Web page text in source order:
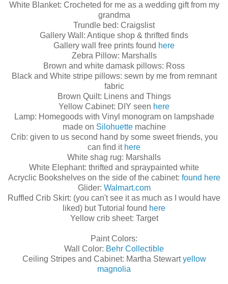
White Blanket: Crocheted for me as a wedding gift from my
grandma
Trundle bed: Craigslist
Gallery Wall: Antique shop & thrifted finds
Gallery wall free prints found here
Zebra Pillow: Marshalls
Brown and white damask pillows: Ross
Black and White stripe pillows: sewn by me from remnant
fabric
Brown Quilt: Linens and Things
Yellow Cabinet: DIY seen here
Lamp: Homegoods with Vinyl monogram on lampshade
made on Silohuettemachine
Crib: given to us second hand by some sweet friends, you
can find it here
White shag rug: Marshalls
White Elephant: thrifted and spraypainted white
Acryclic Bookshelves on the side of the cabinet: found here
Glider: Walmart.com
Ruffled Crib Skirt: (you can't see it as much as I would have
liked) but Tutorial found here
Yellow crib sheet: Target
Paint Colors:
Wall Color: Behr Collectible
Ceiling Stripes and Cabinet: Martha Stewartyellow
magnolia